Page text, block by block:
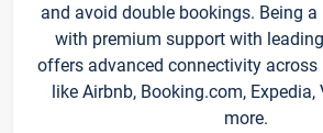
and avoid double bookings. Being a
with premium support with leading
offers advanced connectivity across
like Airbnb, Booking.com, Expedia,
more.